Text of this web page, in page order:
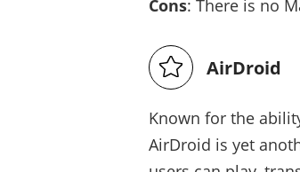
Cons: There is no
AirDroid
Known for the
AirDroid is yet